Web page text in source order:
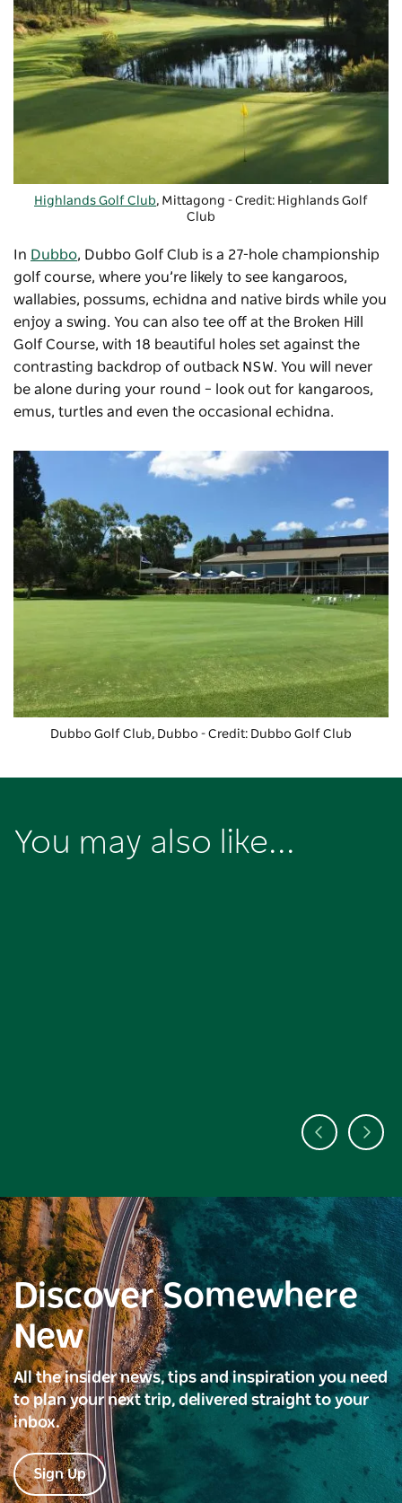
Highlands Golf Club, Mittagong - Credit: Highlands Golf
Club
In Dubbo, Dubbo Golf Club is a 27-hole championship
golf course, where you’re likely to see kangaroos,
wallabies, possums, echidna and native birds while you
enjoy a swing. You can also tee off at the Broken Hill
Golf Course, with 18 beautiful holes set against the
contrasting backdrop of outback NSW. You will never
be alone during your round – look out for kangaroos,
emus, turtles and even the occasional echidna.
Dubbo Golf Club, Dubbo - Credit: Dubbo Golf Club
You may also like...
Discover Somewhere
New
All the insider news, tips and inspiration you need
to plan your next trip, delivered straight to your
inbox.
Sign Up